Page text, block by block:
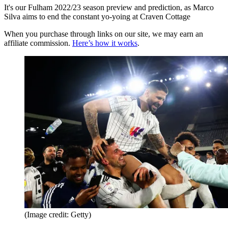
It's our Fulham 2022/23 season preview and prediction, as Marco
Silva aims to end the constant yo-yoing at Craven Cottage
When you purchase through links on our site, we may earn an
affiliate commission. Here’s how it works.
(Image credit: Getty)